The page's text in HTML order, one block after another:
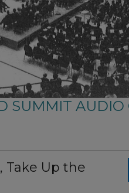
SUMMIT AUDIO
Take Up the